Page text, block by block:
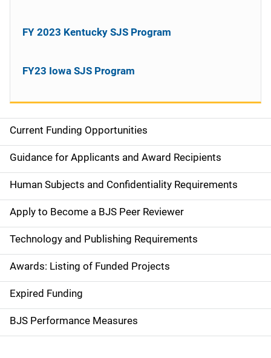
S
i
d
e
n
a
v
i
g
Current Funding Opportunities
Guidance for Applicants and Award Recipients
Human Subjects and Confidentiality Requirements
Apply to Become a BJS Peer Reviewer
Technology and Publishing Requirements
Awards: Listing of Funded Projects
Expired Funding
BJS Performance Measures
FY 2023 Kentucky SJS Program
FY23 Iowa SJS Program